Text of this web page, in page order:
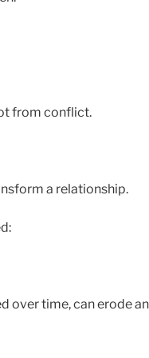
from conflict.
a relationship.
over time, can erode